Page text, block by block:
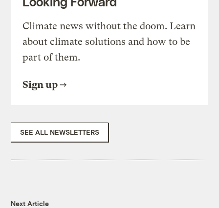
Climate news without the doom. Learn
about climate solutions and how to be
part of them.
Sign up
SEE ALL NEWSLETTERS
Next Article